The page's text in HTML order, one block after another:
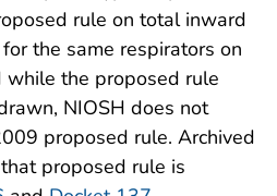
rule on total inward
the same respirators on
the proposed rule
NIOSH does not
proposed rule. Archived
proposed rule is